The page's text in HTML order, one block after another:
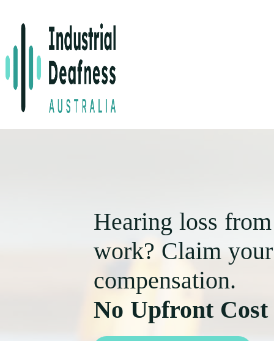
Hearing loss from
work? Claim your
compensation.
No Upfront Cost